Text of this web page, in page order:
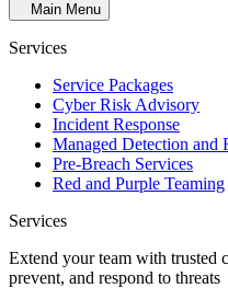
Main Menu
Services
Service Packages
Cyber Risk Advisory
Incident Response
Managed Detection and
Pre-Breach Services
Red and Purple Teaming
Services
Extend your team with trusted
prevent, and respond to threats